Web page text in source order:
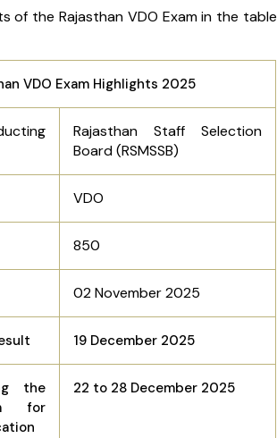
of the Rajasthan VDO Exam in the table
VDO Exam Highlights 2025
Rajasthan Staff Selection
Board (RSMSSB)
VDO
850
02 November 2025
19 December 2025
the
for
22 to 28 December 2025